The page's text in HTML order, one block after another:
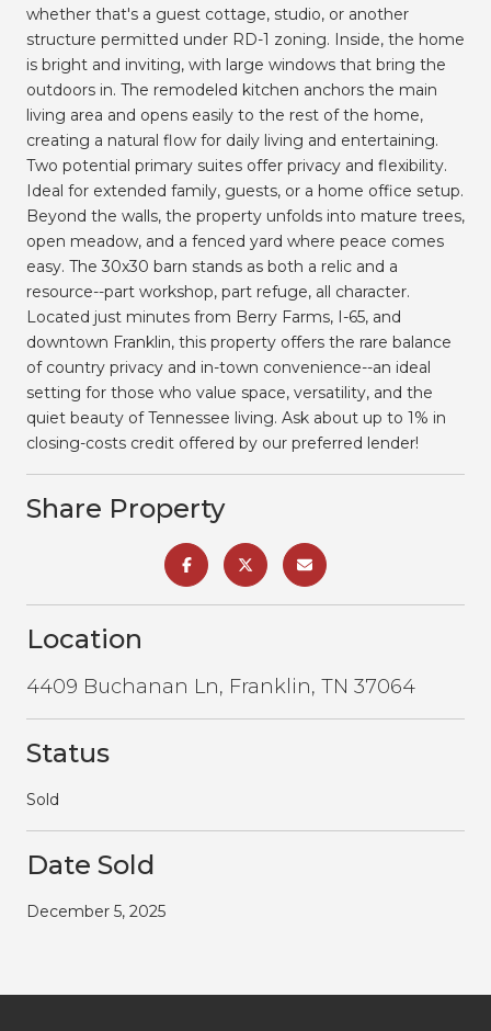
whether that's a guest cottage, studio, or another
structure permitted under RD-1 zoning. Inside, the home
is bright and inviting, with large windows that bring the
outdoors in. The remodeled kitchen anchors the main
living area and opens easily to the rest of the home,
creating a natural flow for daily living and entertaining.
Two potential primary suites offer privacy and flexibility.
Ideal for extended family, guests, or a home office setup.
Beyond the walls, the property unfolds into mature trees,
open meadow, and a fenced yard where peace comes
easy. The 30x30 barn stands as both a relic and a
resource--part workshop, part refuge, all character.
Located just minutes from Berry Farms, I-65, and
downtown Franklin, this property offers the rare balance
of country privacy and in-town convenience--an ideal
setting for those who value space, versatility, and the
quiet beauty of Tennessee living. Ask about up to 1% in
closing-costs credit offered by our preferred lender!
Share Property
Location
4409 Buchanan Ln, Franklin, TN 37064
Status
Sold
Date Sold
December 5, 2025